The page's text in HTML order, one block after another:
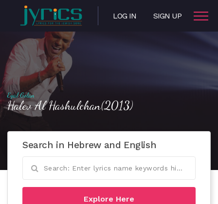
LOG IN SIGN UP
Eyal Golan
Halev Al Hashulchan(2013)
Search in Hebrew and English
Explore Here